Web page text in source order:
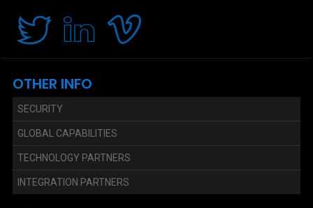
OTHER INFO
SECURITY
GLOBAL CAPABILITIES
TECHNOLOGY PARTNERS
INTEGRATION PARTNERS